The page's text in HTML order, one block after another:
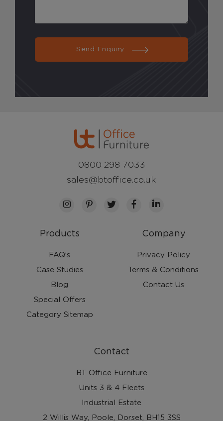
Send Enquiry
Products
FAQ’s
Case Studies
Blog
Special Offers
Category Sitemap
Company
Privacy Policy
Terms & Conditions
Contact Us
Contact
BT Office Furniture
Units 3 & 4 Fleets
Industrial Estate
2 Willis Way, Poole, Dorset, BH15 3SS
0800 298 7033
sales@btoffice.co.uk